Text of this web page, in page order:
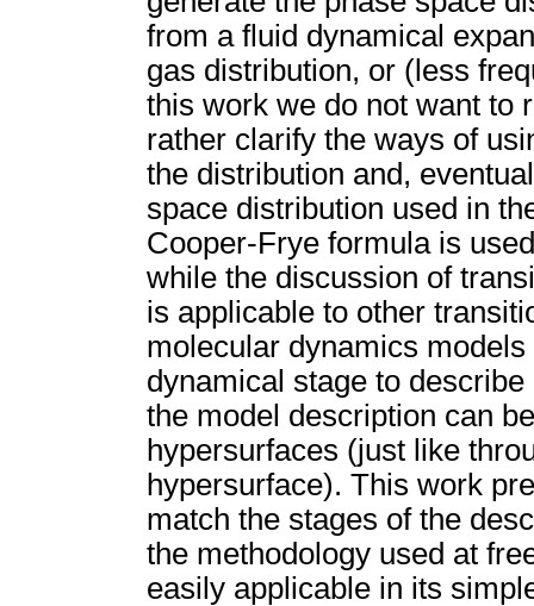
from a fluid dynamical
gas distribution, or (less
this work we do not want to
rather clarify the ways of
the distribution and,
space distribution used in
Cooper-Frye formula is
while the discussion of
is applicable to other
molecular dynamics
dynamical stage to
the model description can
hypersurfaces (just like
hypersurface). This work
match the stages of the
the methodology used at
easily applicable in its